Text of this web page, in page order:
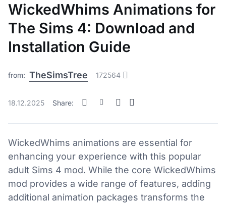
WickedWhims Animations for
The Sims 4: Download and
Installation Guide
from: TheSimsTree 172564
18.12.2025 Share:
WickedWhims animations are essential for
enhancing your experience with this popular
adult Sims 4 mod. While the core WickedWhims
mod provides a wide range of features, adding
additional animation packages transforms the